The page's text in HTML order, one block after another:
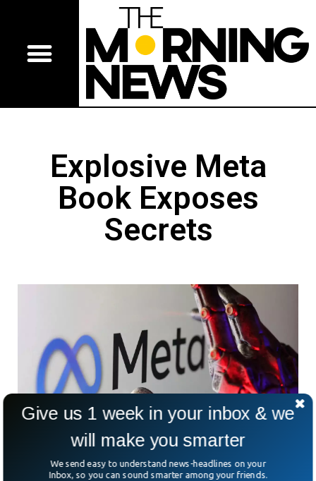
Explosive Meta
Book Exposes
Secrets
Give us 1 week in your inbox & we
will make you smarter
We send easy to understand news-headlines on your
Inbox, so you can sound smarter among your friends.